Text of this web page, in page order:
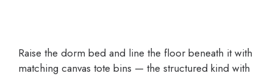
Raise the dorm bed and line the floor beneath it with
matching canvas tote bins — the structured kind with